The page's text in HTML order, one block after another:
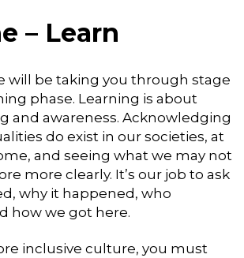
– Learn
will be taking you through stage
phase. Learning is about
and awareness. Acknowledging
do exist in our societies, at
and seeing what we may not
more clearly. It’s our job to ask
why it happened, who
how we got here.
inclusive culture, you must